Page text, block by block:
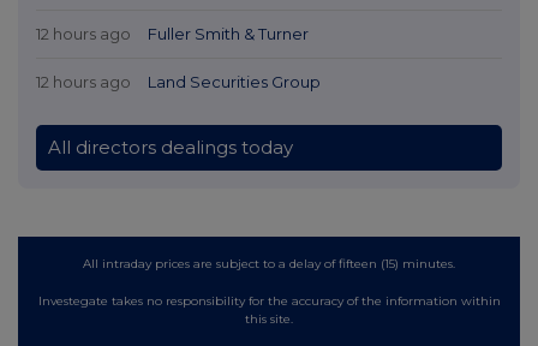
12 hours ago Fuller Smith & Turner
12 hours ago Land Securities Group
All directors dealings today
All intraday prices are subject to a delay of fifteen (15) minutes.
Investegate takes no responsibility for the accuracy of the information within
this site.